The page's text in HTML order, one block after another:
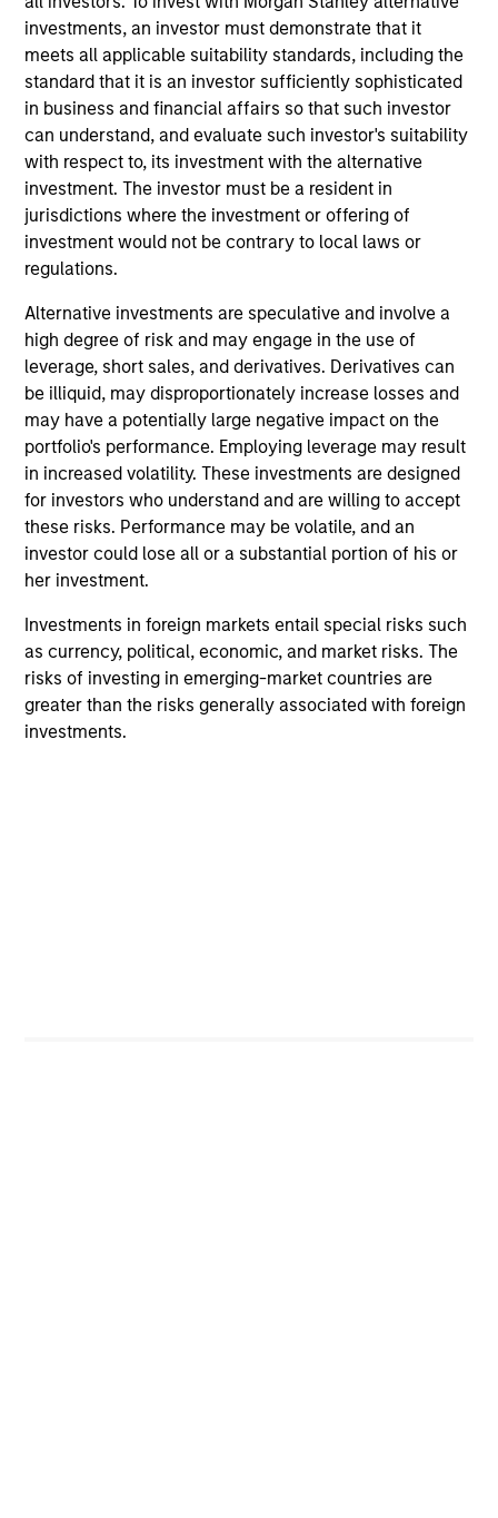
investments, an investor must demonstrate that it
meets all applicable suitability standards, including the
standard that it is an investor sufficiently sophisticated
in business and financial affairs so that such investor
can understand, and evaluate such investor's suitability
with respect to, its investment with the alternative
investment. The investor must be a resident in
jurisdictions where the investment or offering of
investment would not be contrary to local laws or
regulations.
Alternative investments are speculative and involve a
high degree of risk and may engage in the use of
leverage, short sales, and derivatives. Derivatives can
be illiquid, may disproportionately increase losses and
may have a potentially large negative impact on the
portfolio's performance. Employing leverage may result
in increased volatility. These investments are designed
for investors who understand and are willing to accept
these risks. Performance may be volatile, and an
investor could lose all or a substantial portion of his or
her investment.
Investments in foreign markets entail special risks such
as currency, political, economic, and market risks. The
risks of investing in emerging-market countries are
greater than the risks generally associated with foreign
investments.
research analyst on the Emerging Markets team. He
is responsible for buy and sell decisions, portfolio
construction, and risk management for the team’s
emerging markets strategies. He is focused on the
analysis of macroeconomics, politics, and financial
markets of Central and Eastern Europe, the Middle
East and Africa, and the management of regional
investments in various emerging markets portfolios.
He began his career in the investment industry with
Eaton Vance in 2013. Morgan Stanley acquired
Bachelor of Engineering from the American
University of Beirut and an M.S. in mathematical
finance from Boston University. He holds the
Chartered Financial Analyst designation.
Team Insights